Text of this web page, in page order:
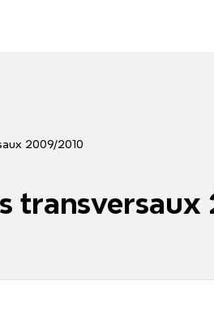
2009/2010
transversaux